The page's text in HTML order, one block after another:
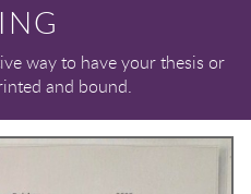
way to have your thesis or
and bound.